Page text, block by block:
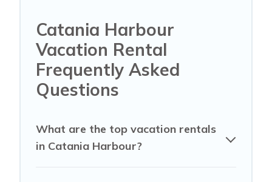
Catania Harbour
Vacation Rental
Frequently Asked
Questions
What are the top vacation rentals
in Catania Harbour?